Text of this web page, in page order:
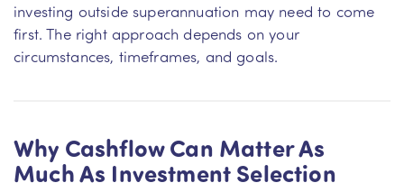
investing outside superannuation may need to come
first. The right approach depends on your
circumstances, timeframes, and goals.
Why Cashflow Can Matter As
Much As Investment Selection